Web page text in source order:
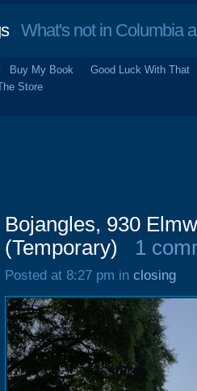
What's not in Columbia
Buy My Book
Good Luck With That
Store
Bojangles, 930
(Temporary)
1
Posted at 8:27 pm in closing